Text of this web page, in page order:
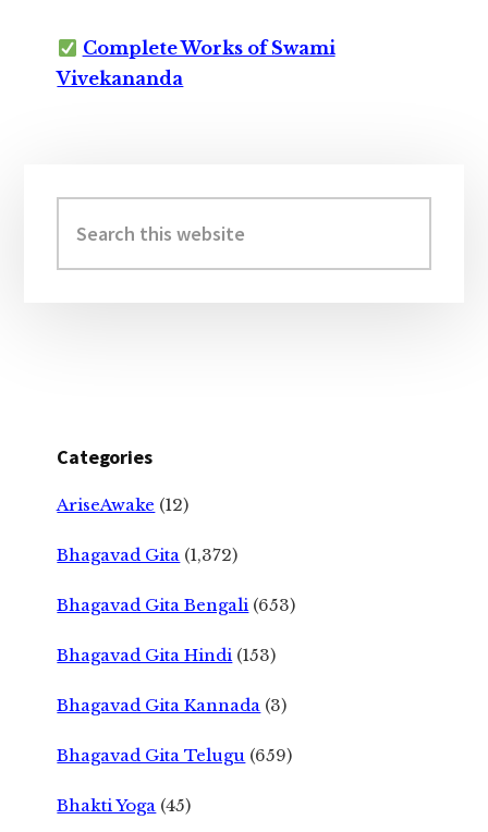
Complete Works of Swami
Vivekananda
Sidebar
this
website
Categories
AriseAwake (12)
Bhagavad Gita (1,372)
Bhagavad Gita Bengali (653)
Bhagavad Gita Hindi (153)
Bhagavad Gita Kannada (3)
Bhagavad Gita Telugu (659)
Bhakti Yoga (45)